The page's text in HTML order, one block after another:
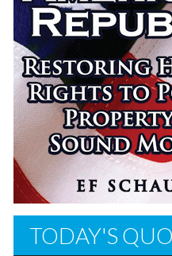
TODAY'S